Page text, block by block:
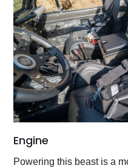
Engine
Powering this beast is a